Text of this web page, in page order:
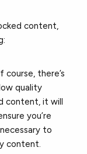
content,
course, there’s
quality
content, it will
you’re
to
content.